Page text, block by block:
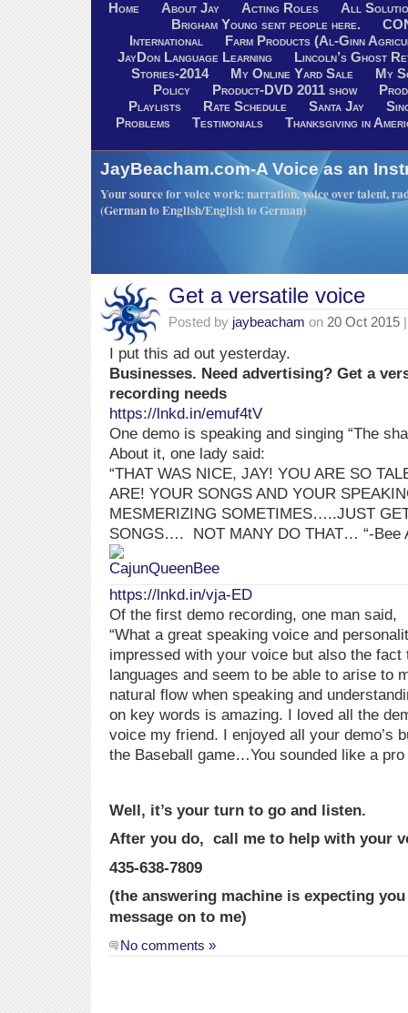
Home About Jay Acting Roles
All
Brigham Young sent people here.
International
Farm Products (Al-Ginn
JayDon Language Learning
Lincoln’s Ghost
Stories-2014
My Online Yard Sale
My
Policy
Product-DVD 2011 show
Playlists
Rate Schedule Santa Jay
Problems
Testimonials Thanksgiving in
JayBeacham.com-A Voice as an
Your source for voice work: narration, voice over talent,
(German to English/English to German)
Get a versatile voice
Posted by jaybeacham on 20 Oct 2015
I put this ad out yesterday.
Businesses. Need advertising? Get a
recording needs
https://lnkd.in/emuf4tV
One demo is speaking and singing “The
About it, one lady said:
“THAT WAS NICE, JAY! YOU ARE SO
ARE! YOUR SONGS AND YOUR
MESMERIZING SOMETIMES…..JUST
SONGS….
NOT MANY DO THAT… “-Bee
https://lnkd.in/vja-ED
Of the first demo recording, one man said,
“What a great speaking voice and
impressed with your voice but also the
languages and seem to be able to arise to
natural flow when speaking and
on key words is amazing. I loved all the
voice my friend. I enjoyed all your demo’s
the Baseball game…You sounded like a pro
Well, it’s your turn to go and listen.
After you do, call me to help with your
435-638-7809
(the answering machine is expecting
message on to me)
No comments »